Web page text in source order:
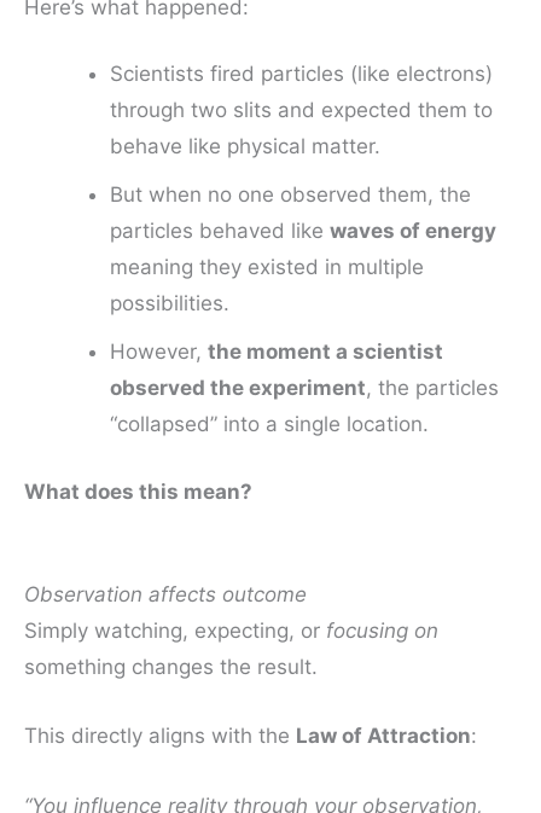
Here’s what happened:
Scientists fired particles (like electrons)
through two slits and expected them to
behave like physical matter.
But when no one observed them, the
particles behaved like waves of energy
meaning they existed in multiple
possibilities.
However, the moment a scientist
observed the experiment, the particles
“collapsed” into a single location.
What does this mean?
Observation affects outcome
Simply watching, expecting, or focusing on
something changes the result.
This directly aligns with the Law of Attraction:
“You influence reality through your observation,